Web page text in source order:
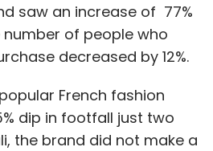
saw an increase of 77%
of people who
decreased by 12%.
French fashion
dip in footfall just two
the brand did not make a